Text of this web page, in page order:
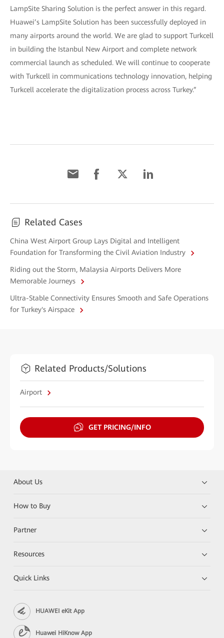
LampSite Sharing Solution is the perfect answer in this regard.
Huawei’s LampSite Solution has been successfully deployed in
many airports around the world. We are glad to support Turkcell
in building the Istanbul New Airport and complete network
commercial launch as scheduled. We will continue to cooperate
with Turkcell in communications technology innovation, helping
Turkcell accelerate the digitalization process across Turkey.”
Related Cases
China West Airport Group Lays Digital and Intelligent
Foundation for Transforming the Civil Aviation Industry
Riding out the Storm, Malaysia Airports Delivers More
Memorable Journeys
Ultra-Stable Connectivity Ensures Smooth and Safe Operations
for Turkey's Airspace
Related Products/Solutions
Airport
GET PRICING/INFO
About Us
How to Buy
Partner
Resources
Quick Links
HUAWEI eKit App
Huawei HiKnow App